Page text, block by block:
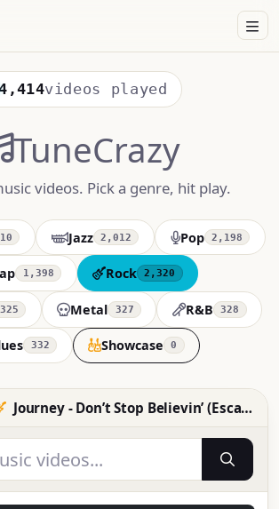
videos played
TuneCrazy
videos. Pick a genre, hit play.
Jazz 2,012 Pop 2,198
1,398 Rock 2,320
325 Metal 327 R&B 328
332 Showcase 0
Journey - Don’t Stop Believin’ (Escape Tour 1981: Live in Japan)